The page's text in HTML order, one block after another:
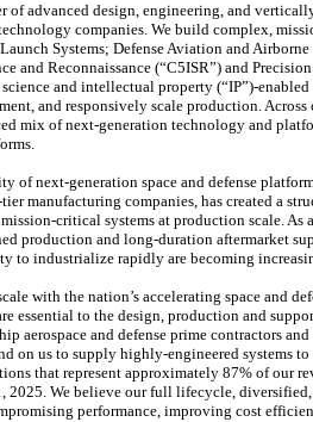
of advanced design, engineering, and
companies. We build complex,
Systems; Defense Aviation and
and Reconnaissance (“C5ISR”) and
and intellectual property (“IP”)-
and responsively scale production.
mix of next-generation technology and
of next-generation space and defense
manufacturing companies, has created a
critical systems at production scale. As
production and long-duration aftermarket
to industrialize rapidly are becoming
with the nation’s accelerating space and
essential to the design, production and
aerospace and defense prime contractors
on us to supply highly-engineered systems
that represent approximately 87% of our
2025. We believe our full lifecycle,
performance, improving cost